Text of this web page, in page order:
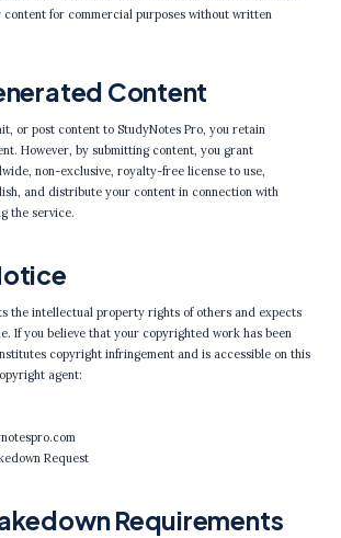
content for commercial purposes without written
Content
or post content to StudyNotes Pro, you retain
However, by submitting content, you grant
non-exclusive, royalty-free license to use,
and distribute your content in connection with
the service.
the intellectual property rights of others and expects
If you believe that your copyrighted work has been
copyright infringement and is accessible on this
agent:
Request
Requirements